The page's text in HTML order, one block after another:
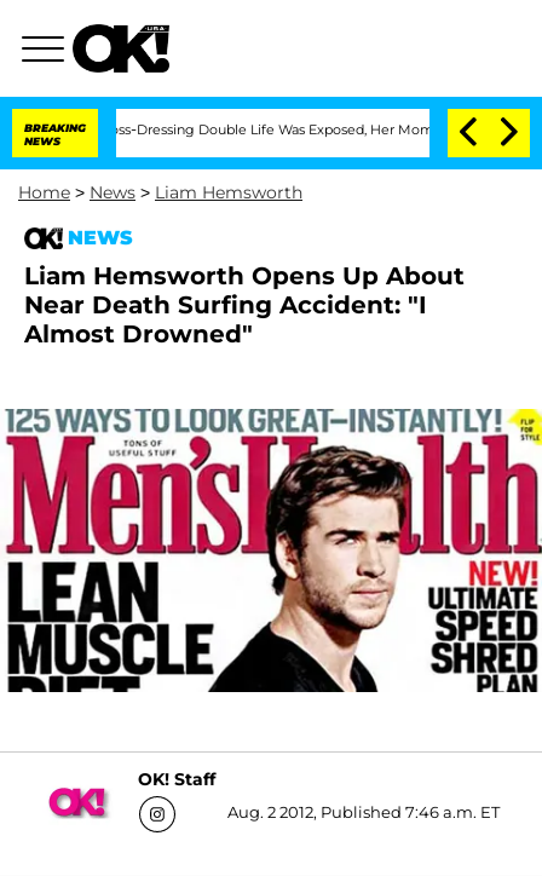
BREAKING
NEWS
Cross-Dressing Double Life Was Exposed, Her Mom Claims 'Love
Home > News > Liam Hemsworth
NEWS
Liam Hemsworth Opens Up About
Near Death Surfing Accident: "I
Almost Drowned"
OK! Staff
Aug. 2 2012, Published 7:46 a.m. ET